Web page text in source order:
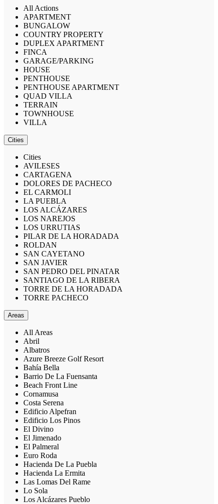
All Actions
APARTMENT
BUNGALOW
COUNTRY PROPERTY
DUPLEX APARTMENT
FINCA
GARAGE/PARKING
HOUSE
PENTHOUSE
PENTHOUSE APARTMENT
QUAD VILLA
TERRAIN
TOWNHOUSE
VILLA
Cities
Cities
AVILESES
CARTAGENA
DOLORES DE PACHECO
EL CARMOLI
LA PUEBLA
LOS ALCÁZARES
LOS NAREJOS
LOS URRUTIAS
PILAR DE LA HORADADA
ROLDAN
SAN CAYETANO
SAN JAVIER
SAN PEDRO DEL PINATAR
SANTIAGO DE LA RIBERA
TORRE DE LA HORADADA
TORRE PACHECO
Areas
All Areas
Abril
Albatros
Azure Breeze Golf Resort
Bahía Bella
Barrio De La Fuensanta
Beach Front Line
Cornamusa
Costa Serena
Edificio Alpefran
Edificio Los Pinos
El Divino
El Jimenado
El Palmeral
Euro Roda
Hacienda De La Puebla
Hacienda La Ermita
Las Lomas Del Rame
Lo Sola
Los Alcázares Pueblo